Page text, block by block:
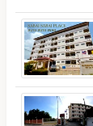
CCTV
Security
Restaurant/
Convenient